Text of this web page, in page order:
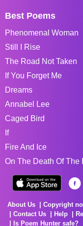
Best Poems
Phenomenal Woman
Still I Rise
The Road Not Taken
If You Forget Me
Dreams
Annabel Lee
Caged Bird
If
Fire And Ice
On The Death Of The
About Us Copyright
Contact Us
Help
Is Poem Hunter safe?